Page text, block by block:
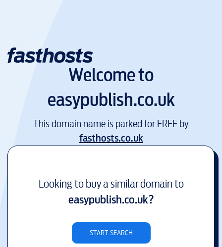
Welcome to
easypublish.co.uk
This domain name is parked for FREE by
fasthosts.co.uk
Looking to buy a similar domain to
easypublish.co.uk?
START SEARCH